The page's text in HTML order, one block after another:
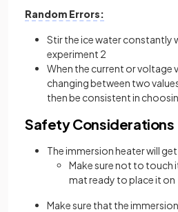
Random Errors:
Stir the ice water constantly
experiment 2
When the current or voltage
changing between two
then be consistent in
Safety Considerations
The immersion heater will
Make sure not to touch
mat ready to place it on
Make sure that the